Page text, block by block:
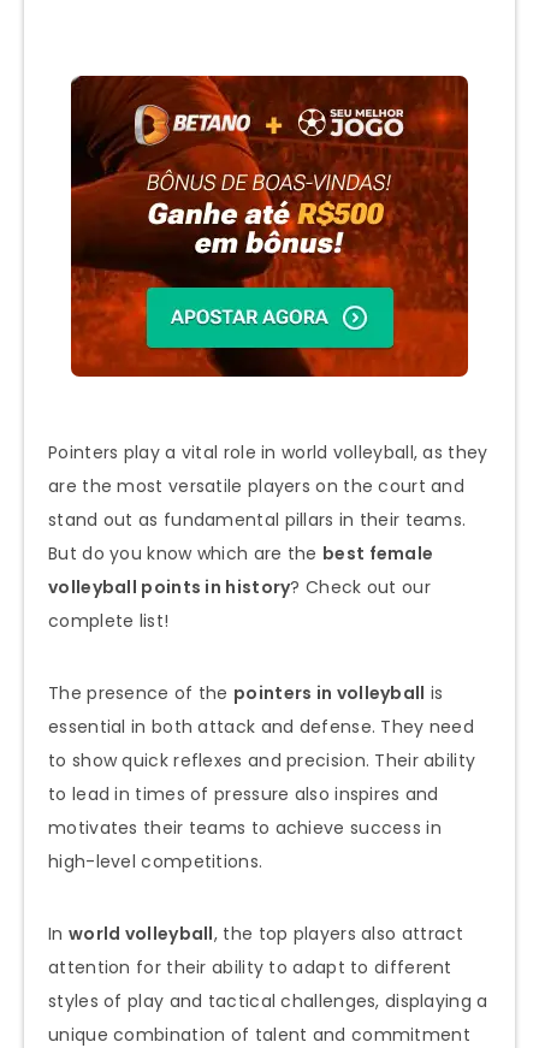
Pointers play a vital role in world volleyball, as they
are the most versatile players on the court and
stand out as fundamental pillars in their teams.
But do you know which are the best female
volleyball points in history? Check out our
complete list!
The presence of the pointers in volleyball is
essential in both attack and defense. They need
to show quick reflexes and precision. Their ability
to lead in times of pressure also inspires and
motivates their teams to achieve success in
high-level competitions.
In world volleyball, the top players also attract
attention for their ability to adapt to different
styles of play and tactical challenges, displaying a
unique combination of talent and commitment